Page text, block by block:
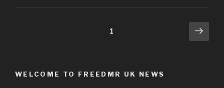
1
WELCOME TO FREEDMR UK NEWS